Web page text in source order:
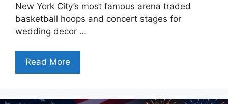
New York City’s most famous arena traded
basketball hoops and concert stages for
wedding decor …
Read More